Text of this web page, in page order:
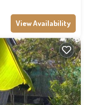
View Availability